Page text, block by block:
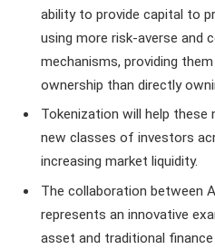
ability to provide capital to
using more risk-averse and
mechanisms, providing
ownership than directly
Tokenization will help
new classes of investors
increasing market liquidity.
The collaboration between
represents an innovative
asset and traditional